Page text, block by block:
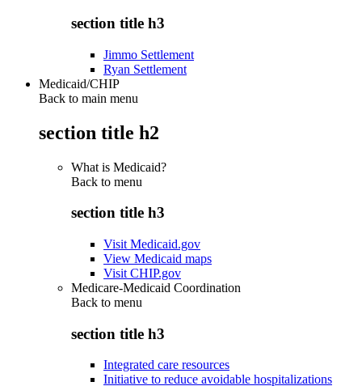
section title h3
Jimmo Settlement
Ryan Settlement
Medicaid/CHIP
Back to main menu
section title h2
What is Medicaid?
Back to menu
section title h3
Visit Medicaid.gov
View Medicaid maps
Visit CHIP.gov
Medicare-Medicaid Coordination
Back to menu
section title h3
Integrated care resources
Initiative to reduce avoidable hospitalizations